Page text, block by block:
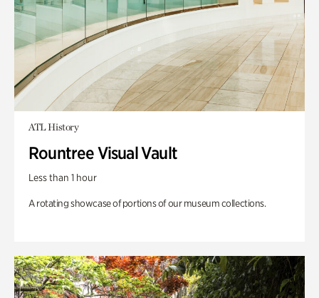
ATL History
Rountree Visual Vault
Less than 1 hour
A rotating showcase of portions of our museum collections.